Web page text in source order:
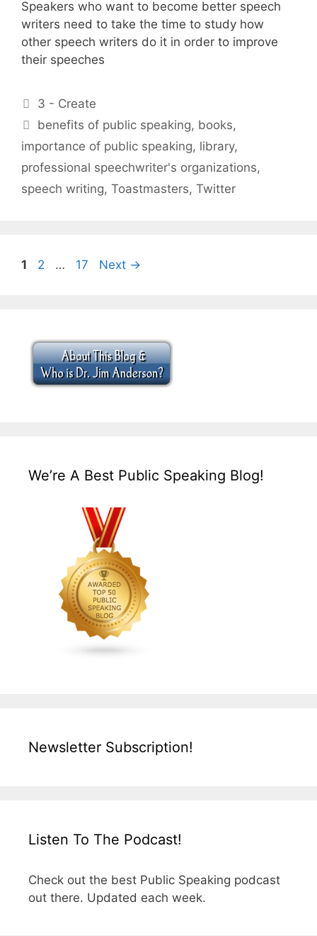
Speakers who want to become better speech
writers need to take the time to study how
other speech writers do it in order to improve
their speeches
Categories
3 - Create
Tags
benefits of public speaking, books,
importance of public speaking, library,
professional speechwriter's organizations,
speech writing, Toastmasters, Twitter
Page
1 Page
2 … Page
17 Next →
We’re A Best Public Speaking Blog!
Newsletter Subscription!
Listen To The Podcast!
Check out the best Public Speaking podcast
out there. Updated each week.